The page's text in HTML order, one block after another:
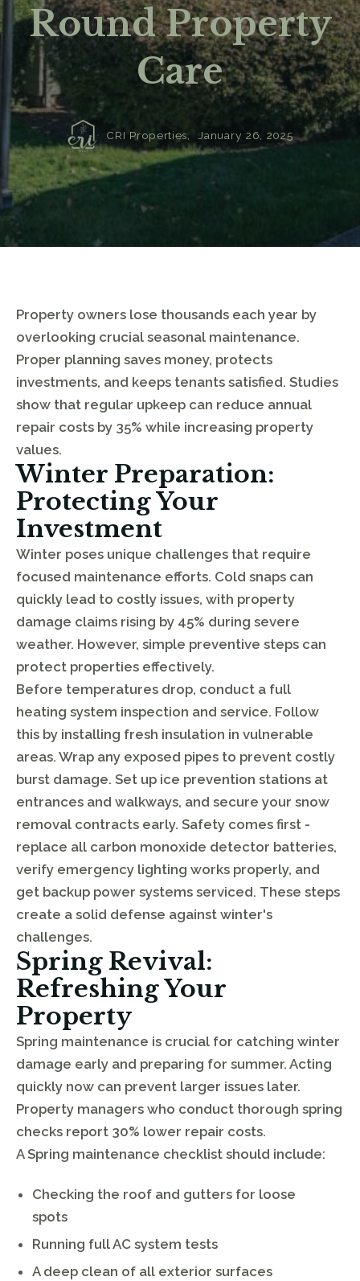
Round Property
Care
CRI Properties, January 26, 2025
Property owners lose thousands each year by
overlooking crucial seasonal maintenance.
Proper planning saves money, protects
investments, and keeps tenants satisfied. Studies
show that regular upkeep can reduce annual
repair costs by 35% while increasing property
values.
Winter Preparation:
Protecting Your
Investment
Winter poses unique challenges that require
focused maintenance efforts. Cold snaps can
quickly lead to costly issues, with property
damage claims rising by 45% during severe
weather. However, simple preventive steps can
protect properties effectively.
Before temperatures drop, conduct a full
heating system inspection and service. Follow
this by installing fresh insulation in vulnerable
areas. Wrap any exposed pipes to prevent costly
burst damage. Set up ice prevention stations at
entrances and walkways, and secure your snow
removal contracts early. Safety comes first -
replace all carbon monoxide detector batteries,
verify emergency lighting works properly, and
get backup power systems serviced. These steps
create a solid defense against winter's
challenges.
Spring Revival:
Refreshing Your
Property
Spring maintenance is crucial for catching winter
damage early and preparing for summer. Acting
quickly now can prevent larger issues later.
Property managers who conduct thorough spring
checks report 30% lower repair costs.
A Spring maintenance checklist should include:
Checking the roof and gutters for loose
spots
Running full AC system tests
A deep clean of all exterior surfaces